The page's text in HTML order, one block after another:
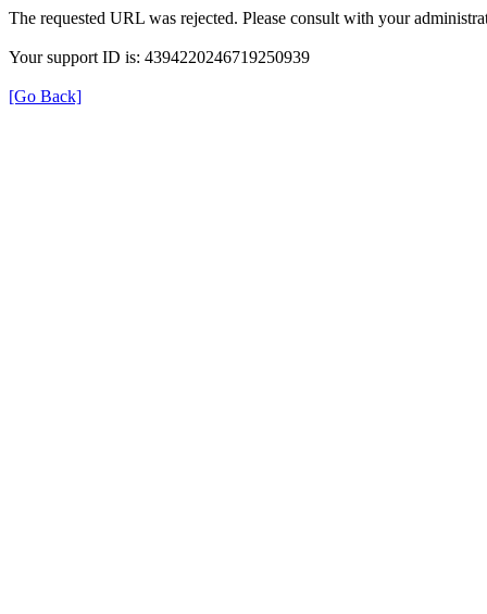
The requested URL was rejected. Please consult with your
Your support ID is: 4394220246719250939
[Go Back]